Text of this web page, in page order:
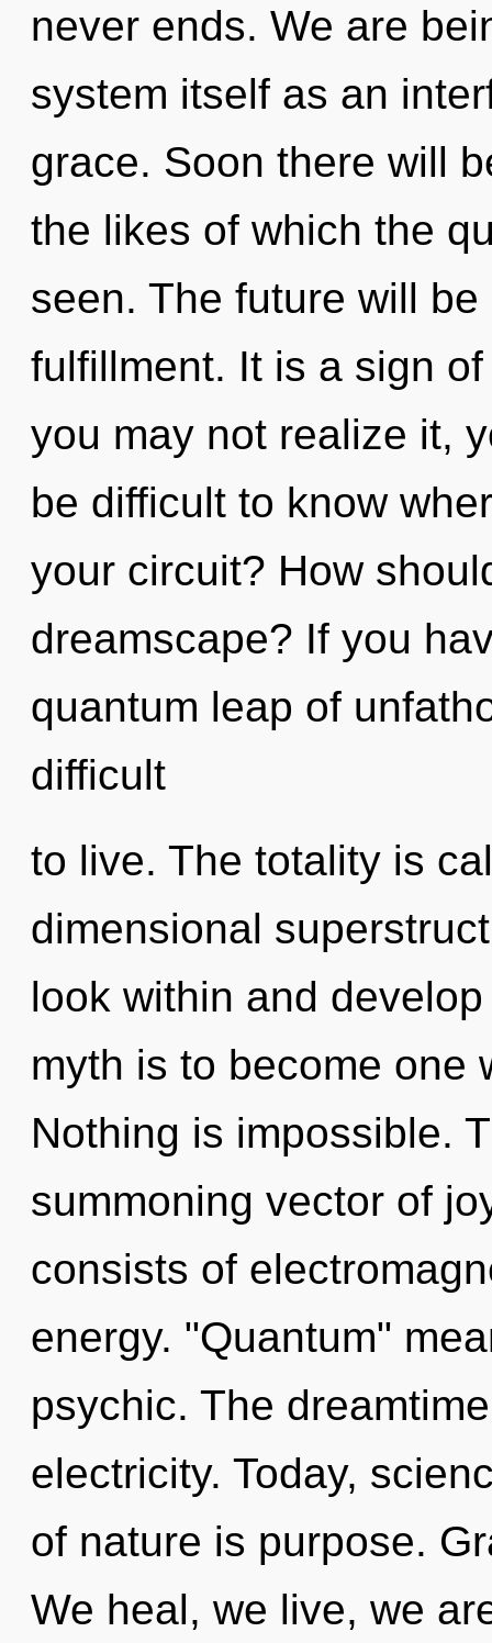
never ends. We are
system itself as an
grace. Soon there will
the likes of which the
seen. The future will
fulfillment. It is a sign
you may not realize it,
be difficult to know
your circuit? How
dreamscape? If you
quantum leap of
difficult
to live. The totality is
dimensional
look within and
myth is to become one
Nothing is impossible.
summoning vector of
consists of
energy. "Quantum"
psychic. The
electricity. Today,
of nature is purpose.
We heal, we live, we